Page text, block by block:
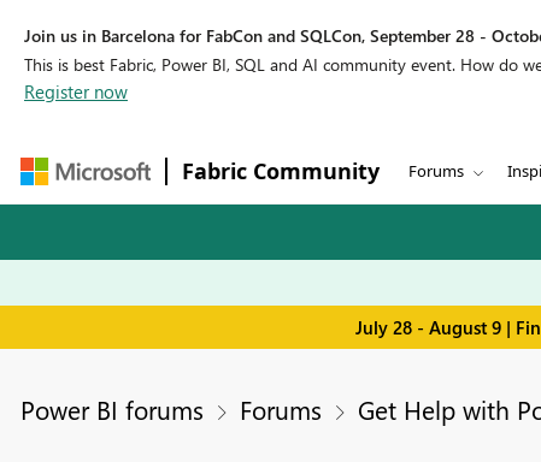
Join us in Barcelona for FabCon and SQLCon, September 28 -
This is best Fabric, Power BI, SQL and AI community event. How do
Register now
Fabric Community Forums
July 28 - August 9 |
Power BI forums Forums Get Help with